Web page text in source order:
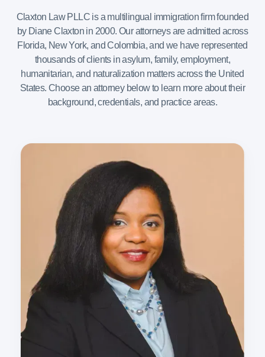
Claxton Law PLLC is a multilingual immigration firm founded
by Diane Claxton in 2000. Our attorneys are admitted across
Florida, New York, and Colombia, and we have represented
thousands of clients in asylum, family, employment,
humanitarian, and naturalization matters across the United
States. Choose an attorney below to learn more about their
background, credentials, and practice areas.